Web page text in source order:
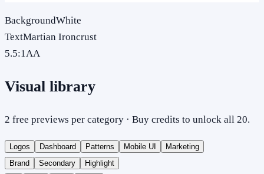
BackgroundWhite
TextMartian Ironcrust
5.5:1AA
Visual library
2 free previews per category · Buy credits to unlock all 20.
Logos Dashboard Patterns Mobile UI
Marketing
Brand
Secondary
Highlight